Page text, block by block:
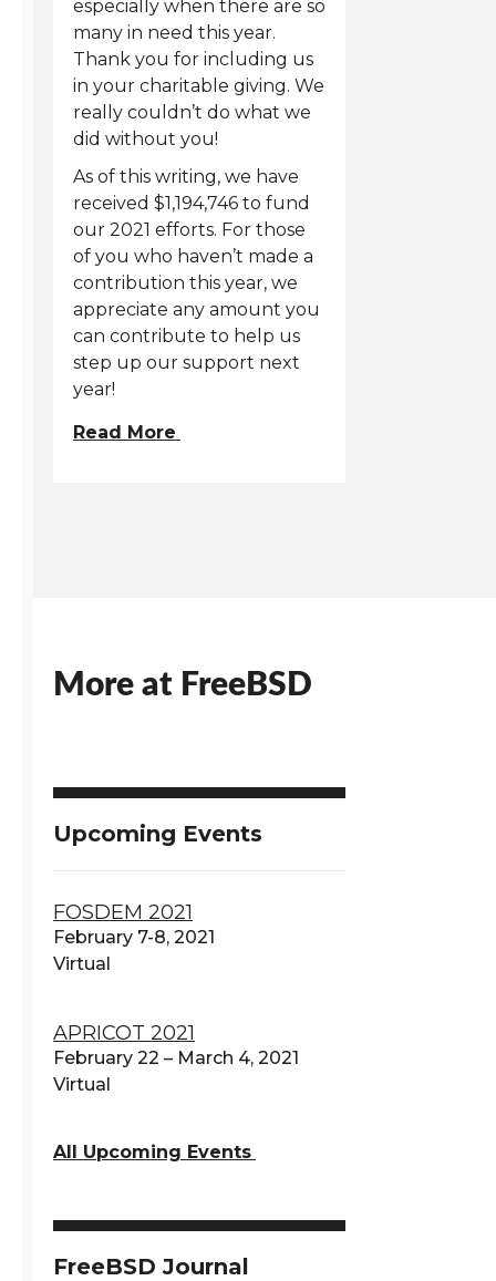
especially when there are so
many in need this year.
Thank you for including us
in your charitable giving. We
really couldn’t do what we
did without you!
As of this writing, we have
received $1,194,746 to fund
our 2021 efforts. For those
of you who haven’t made a
contribution this year, we
appreciate any amount you
can contribute to help us
step up our support next
year!
Read More
More at FreeBSD
Upcoming Events
FOSDEM 2021
February 7-8, 2021
Virtual
APRICOT 2021
February 22 – March 4, 2021
Virtual
All Upcoming Events
FreeBSD Journal